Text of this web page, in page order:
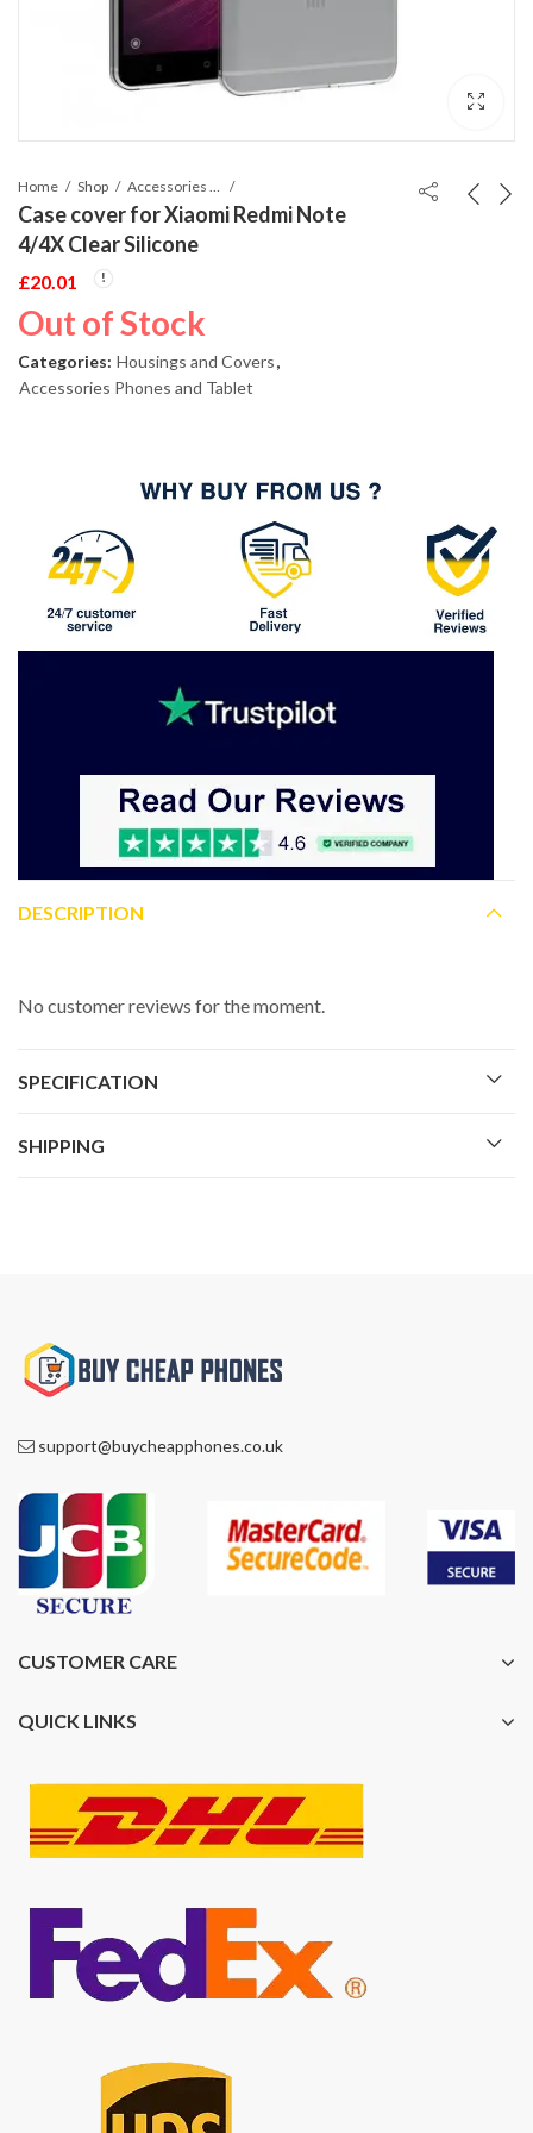
Home Shop
Case cover for Xiaomi Redmi Note
4/4X Clear Silicone
£20.01
Out of Stock
Categories: Housings and Covers,
Accessories Phones and Tablet
DESCRIPTION
No customer reviews for the moment.
SPECIFICATION
SHIPPING
support@buycheapphones.co.uk
CUSTOMER CARE
QUICK LINKS